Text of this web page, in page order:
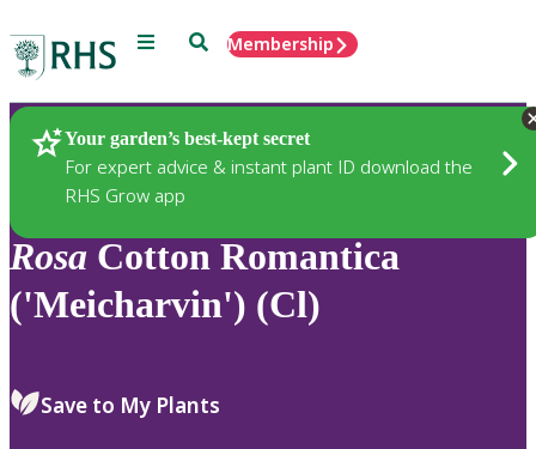
Menu SearchMembership
Your garden’s best-kept secret
For expert advice & instant plant ID download the
RHS Grow app
Plants
Rosa Cotton Romantica
('Meicharvin') (Cl)
Save to My Plants